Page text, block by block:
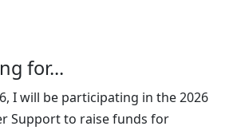
for...
I will be participating in the 2026
Support to raise funds for